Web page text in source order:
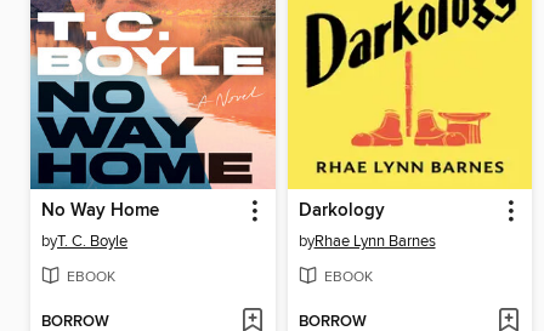
No Way Home
byT. C. Boyle
EBOOK
BORROW
Darkology
byRhae Lynn Barnes
EBOOK
BORROW